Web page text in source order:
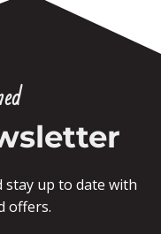
up to date with
offers.